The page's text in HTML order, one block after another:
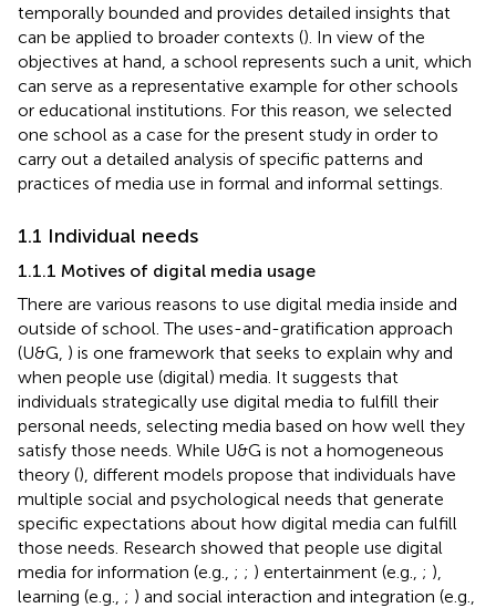
temporally bounded and provides detailed insights that
can be applied to broader contexts (). In view of the
objectives at hand, a school represents such a unit, which
can serve as a representative example for other schools
or educational institutions. For this reason, we selected
one school as a case for the present study in order to
carry out a detailed analysis of specific patterns and
practices of media use in formal and informal settings.
1.1 Individual needs
1.1.1 Motives of digital media usage
There are various reasons to use digital media inside and
outside of school. The uses-and-gratification approach
(U&G, ) is one framework that seeks to explain why and
when people use (digital) media. It suggests that
individuals strategically use digital media to fulfill their
personal needs, selecting media based on how well they
satisfy those needs. While U&G is not a homogeneous
theory (), different models propose that individuals have
multiple social and psychological needs that generate
specific expectations about how digital media can fulfill
those needs. Research showed that people use digital
media for information (e.g., ; ; ) entertainment (e.g., ; ),
learning (e.g., ; ) and social interaction and integration (e.g.,